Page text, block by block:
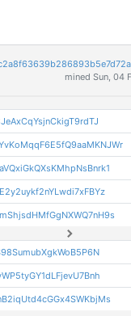
mined Sun, 04